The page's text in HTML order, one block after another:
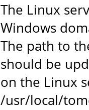
The Linux
Windows
The path to
should be
on the Linux
/usr/local/